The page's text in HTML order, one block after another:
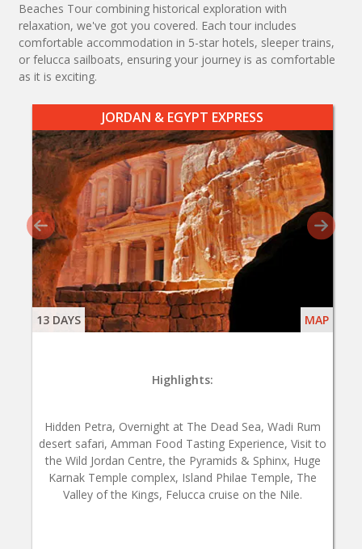
Beaches Tour combining historical exploration with
relaxation, we've got you covered. Each tour includes
comfortable accommodation in 5-star hotels, sleeper trains,
or felucca sailboats, ensuring your journey is as comfortable
as it is exciting.
JORDAN & EGYPT EXPRESS
13 DAYS MAP
Highlights:
Hidden Petra, Overnight at The Dead Sea, Wadi Rum
desert safari, Amman Food Tasting Experience, Visit to
the Wild Jordan Centre, the Pyramids & Sphinx, Huge
Karnak Temple complex, Island Philae Temple, The
Valley of the Kings, Felucca cruise on the Nile.